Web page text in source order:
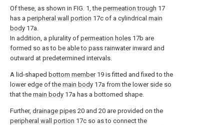
Of these, as shown in FIG. 1, the permeation trough 17
has a peripheral wall portion 17c of a cylindrical main
body 17a.
In addition, a plurality of permeation holes 17b are
formed so as to be able to pass rainwater inward and
outward at predetermined intervals.
A lid-shaped bottom member19 is fitted and fixed to the
lower edge of the main body 17a from the lower side so
that the main body 17a has a bottomed shape.
Further, drainage pipes 20 and 20 are provided on the
peripheral wall portion 17c so as to connect the